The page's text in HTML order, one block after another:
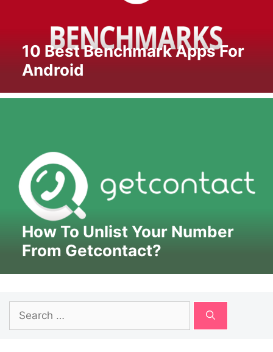
10 Best Benchmark Apps For
Android
How To Unlist Your Number
From Getcontact?
Search